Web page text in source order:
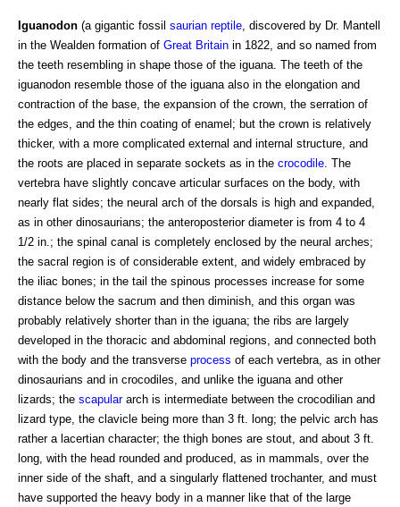
Iguanodon (a gigantic fossil saurian reptile , discovered by Dr. Mantell
in the Wealden formation of Great Britain in 1822, and so named from
the teeth resembling in shape those of the iguana. The teeth of the
iguanodon resemble those of the iguana also in the elongation and
contraction of the base, the expansion of the crown, the serration of
the edges, and the thin coating of enamel; but the crown is relatively
thicker, with a more complicated external and internal structure, and
the roots are placed in separate sockets as in the crocodile . The
vertebra have slightly concave articular surfaces on the body, with
nearly flat sides; the neural arch of the dorsals is high and expanded,
as in other dinosaurians; the anteroposterior diameter is from 4 to 4
1/2 in.; the spinal canal is completely enclosed by the neural arches;
the sacral region is of considerable extent, and widely embraced by
the iliac bones; in the tail the spinous processes increase for some
distance below the sacrum and then diminish, and this organ was
probably relatively shorter than in the iguana; the ribs are largely
developed in the thoracic and abdominal regions, and connected both
with the body and the transverse process of each vertebra, as in other
dinosaurians and in crocodiles, and unlike the iguana and other
lizards; the scapulararch is intermediate between the crocodilian and
lizard type, the clavicle being more than 3 ft. long; the pelvic arch has
rather a lacertian character; the thigh bones are stout, and about 3 ft.
long, with the head rounded and produced, as in mammals, over the
inner side of the shaft, and a singularly flattened trochanter, and must
have supported the heavy body in a manner like that of the large